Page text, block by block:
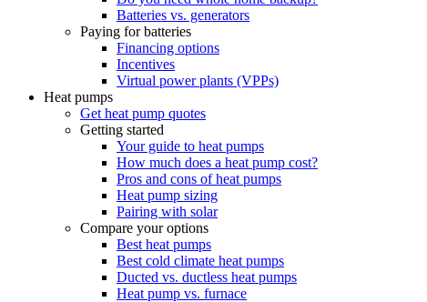
Batteries vs. generators
Paying for batteries
Financing options
Incentives
Virtual power plants (VPPs)
Heat pumps
Get heat pump quotes
Getting started
Your guide to heat pumps
How much does a heat pump cost?
Pros and cons of heat pumps
Heat pump sizing
Pairing with solar
Compare your options
Best heat pumps
Best cold climate heat pumps
Ducted vs. ductless heat pumps
Heat pump vs. furnace